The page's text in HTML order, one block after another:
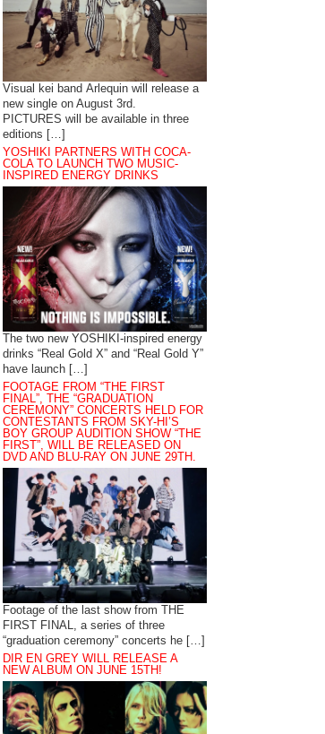
Visual kei band Arlequin will release a
new single on August 3rd.
PICTURES will be available in three
editions […]
YOSHIKI PARTNERS WITH COCA-
COLA TO LAUNCH TWO MUSIC-
INSPIRED ENERGY DRINKS
The two new YOSHIKI-inspired energy
drinks “Real Gold X” and “Real Gold Y”
have launch […]
FOOTAGE FROM “THE FIRST
FINAL”, THE “GRADUATION
CEREMONY” CONCERTS HELD FOR
CONTESTANTS FROM SKY-HI’S
BOY GROUP AUDITION SHOW “THE
FIRST”, WILL BE RELEASED ON
DVD AND BLU-RAY ON JUNE 29TH.
Footage of the last show from THE
FIRST FINAL, a series of three
“graduation ceremony” concerts he […]
DIR EN GREY WILL RELEASE A
NEW ALBUM ON JUNE 15TH!